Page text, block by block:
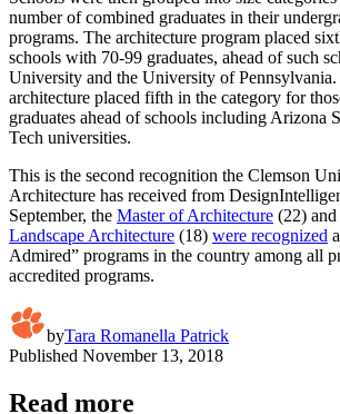
number of combined graduates in their
programs. The architecture program placed
schools with 70-99 graduates, ahead of such
University and the University of Pennsylvania.
architecture placed fifth in the category for
graduates ahead of schools including Arizona
Tech universities.
This is the second recognition the Clemson
Architecture has received from
September, the Master of Architecture (22) and
Landscape Architecture (18) were recognized
Admired” programs in the country among all
accredited programs.
byTara Romanella Patrick
Published November 13, 2018
Read more